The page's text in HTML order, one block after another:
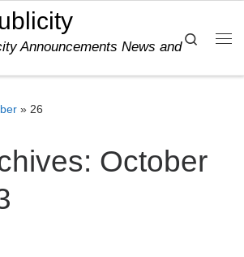
Announcements News and
Search
» 26
October